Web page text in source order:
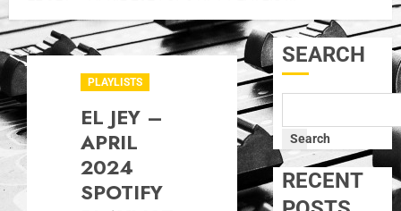
PLAYLISTS
EL JEY –
APRIL
2024
SPOTIFY
SEARCH
Search
RECENT